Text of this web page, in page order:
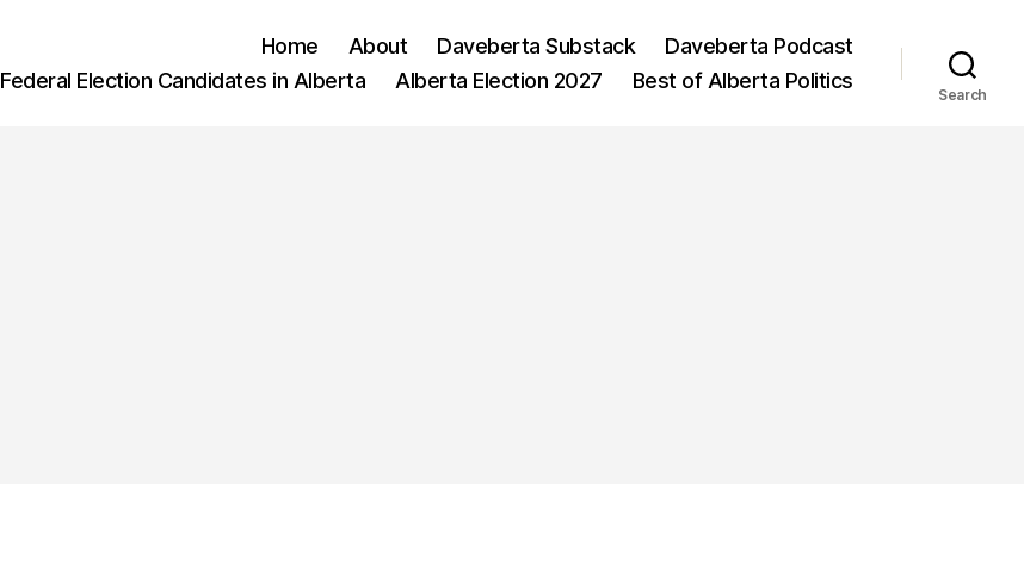
Home About Daveberta Substack
Daveberta Podcast
Federal Election Candidates in Alberta
Alberta Election 2027 Best of Alberta Politics
Search